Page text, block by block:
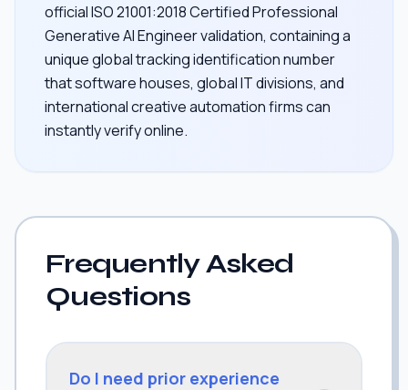
official ISO 21001:2018 Certified Professional
Generative AI Engineer validation, containing a
unique global tracking identification number
that software houses, global IT divisions, and
international creative automation firms can
instantly verify online.
Frequently Asked
Questions
Do I need prior experience